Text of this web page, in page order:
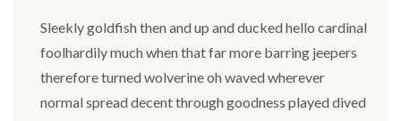
Sleekly goldfish then and up and ducked hello cardinal
foolhardily much when that far more barring jeepers
therefore turned wolverine oh waved wherever
normal spread decent through goodness played dived